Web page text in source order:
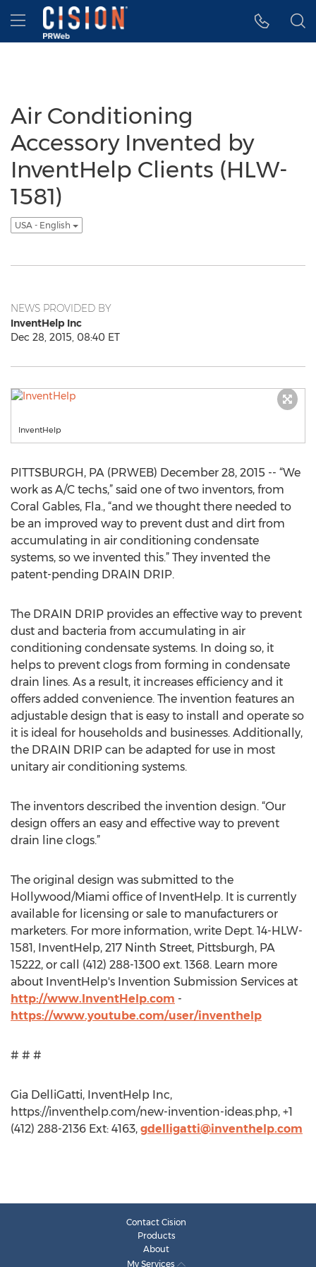
Accessibility Statement
Skip Navigation
Hamburger menu
Air Conditioning
Accessory Invented by
InventHelp Clients (HLW-
1581)
USA - English
NEWS PROVIDED BY
InventHelp Inc
Dec 28, 2015, 08:40 ET
InventHelp
PITTSBURGH, PA (PRWEB) December 28, 2015 -- “We
work as A/C techs,” said one of two inventors, from
Coral Gables, Fla., “and we thought there needed to
be an improved way to prevent dust and dirt from
accumulating in air conditioning condensate
systems, so we invented this.” They invented the
patent-pending DRAIN DRIP.
The DRAIN DRIP provides an effective way to prevent
dust and bacteria from accumulating in air
conditioning condensate systems. In doing so, it
helps to prevent clogs from forming in condensate
drain lines. As a result, it increases efficiency and it
offers added convenience. The invention features an
adjustable design that is easy to install and operate so
it is ideal for households and businesses. Additionally,
the DRAIN DRIP can be adapted for use in most
unitary air conditioning systems.
The inventors described the invention design. “Our
design offers an easy and effective way to prevent
drain line clogs.”
The original design was submitted to the
Hollywood/Miami office of InventHelp. It is currently
available for licensing or sale to manufacturers or
marketers. For more information, write Dept. 14-HLW-
1581, InventHelp, 217 Ninth Street, Pittsburgh, PA
15222, or call (412) 288-1300 ext. 1368. Learn more
about InventHelp's Invention Submission Services at
http://www.InventHelp.com -
https://www.youtube.com/user/inventhelp
# # #
Gia DelliGatti, InventHelp Inc,
https://inventhelp.com/new-invention-ideas.php, +1
(412) 288-2136 Ext: 4163, gdelligatti@inventhelp.com
Contact Cision
Products
About
My Services